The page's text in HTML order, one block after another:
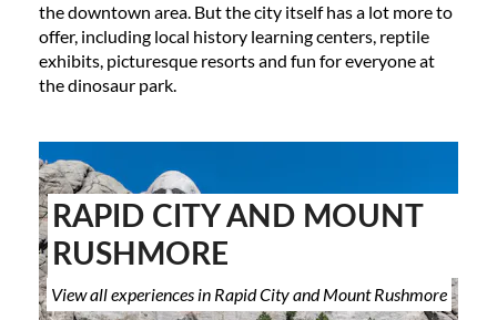
the downtown area. But the city itself has a lot more to
offer, including local history learning centers, reptile
exhibits, picturesque resorts and fun for everyone at
the dinosaur park.
RAPID CITY AND MOUNT
RUSHMORE
View all experiences in Rapid City and Mount Rushmore